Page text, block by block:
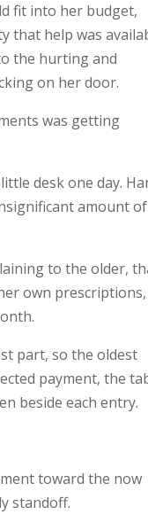
fit into her budget,
that help was
the hurting and
on her door.
was getting
desk one day.
amount of
to the older,
own
part, so the oldest
payment, the
beside each entry.
toward the now
standoff.